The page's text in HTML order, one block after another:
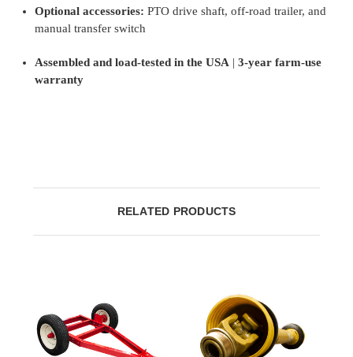
Optional accessories: PTO drive shaft, off-road trailer, and
manual transfer switch
Assembled and load-tested in the USA |3-year farm-use
warranty
RELATED PRODUCTS